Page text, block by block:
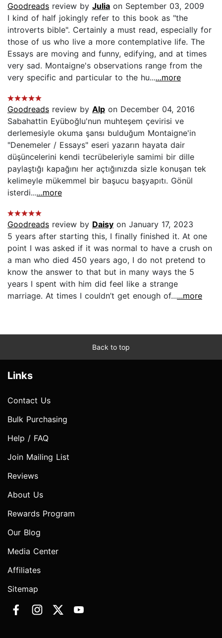
Goodreads review by Julia on September 03, 2009
I kind of half jokingly refer to this book as "the
introverts bible". Certainly a must read, especially for
those of us who live a more contemplative life. The
Essays are moving and funny, edifying, and at times
very sad. Montaigne's observations range from the
very specific and particular to the hu......more
Goodreads review by Alp on December 04, 2016
Sabahattin Eyüboğlu'nun muhteşem çevirisi ve
derlemesiyle okuma şansı bulduğum Montaigne'in
"Denemeler / Essays" eseri yazarın hayata dair
düşüncelerini kendi tecrübeleriyle samimi bir dille
paylaştığı kapağını her açtığınızda sizle konuşan tek
kelimeyle mükemmel bir başucu başyapıtı. Gönül
isterdi......more
Goodreads review by Daisy on January 17, 2023
5 years after starting this, I finally finished it. At one
point I was asked if it was normal to have a crush on
a man who died 450 years ago, I do not pretend to
know the answer to that but in many ways the 5
years I spent with him did feel like a strange
marriage. At times I couldn’t get enough of......more
Back to top
Links
Contact Us
Bulk Purchasing
Help / FAQ
Join Mailing List
Reviews
About Us
Rewards Program
Our Blog
Media Center
Affiliates
Sitemap